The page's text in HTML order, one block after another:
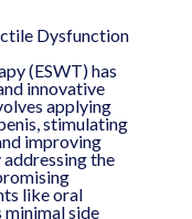
Dysfunction
(ESWT) has
innovative
applying
stimulating
improving
the
like oral
side